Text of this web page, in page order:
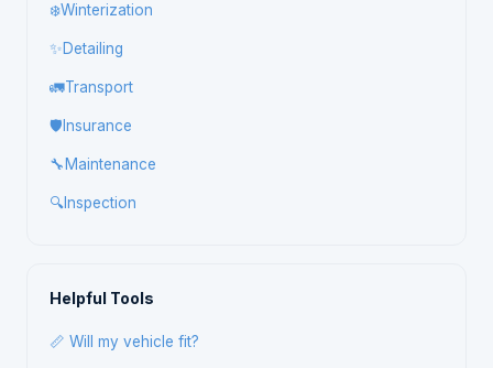
❄️Winterization
✨Detailing
🚛Transport
🛡️ Insurance
🔧 Maintenance
🔍Inspection
Helpful Tools
📏 Will my vehicle fit?